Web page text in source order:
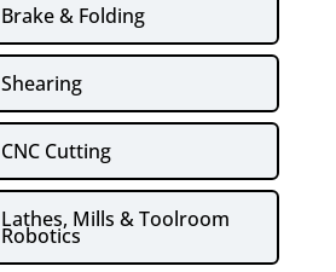
Brake & Folding
Shearing
CNC Cutting
Lathes, Mills & Toolroom
Robotics